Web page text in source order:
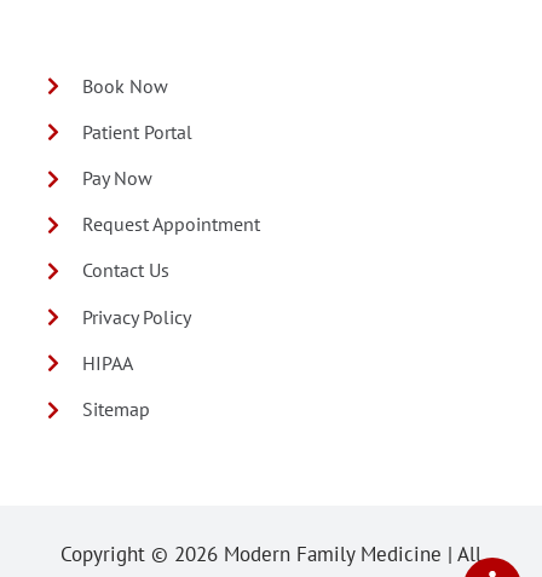
Book Now
Patient Portal
Pay Now
Request Appointment
Contact Us
Privacy Policy
HIPAA
Sitemap
Copyright © 2026 Modern Family Medicine | All